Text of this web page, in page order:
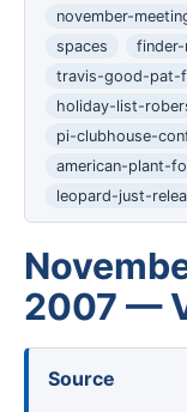
november-
spaces
finder-
travis-good-pat-
holiday-list-
pi-clubhouse-
american-plant-
leopard-just-
2007 —
Source